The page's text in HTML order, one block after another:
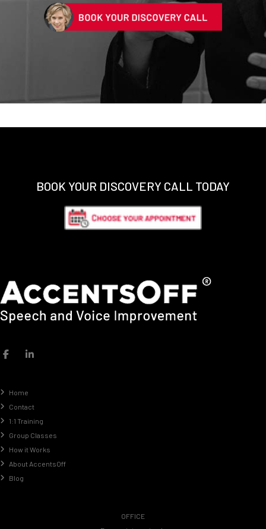
BOOK YOUR DISCOVERY CALL TODAY
Home
Contact
1:1 Training
Group Classes
How it Works
About AccentsOff
Blog
OFFICE